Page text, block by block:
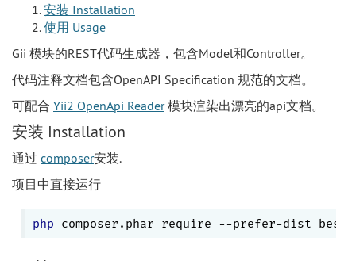
安装 Installation
使用 Usage
Gii 模块的REST代码生成器，包含Model和Controller。
代码注释文档包含OpenAPI Specification 规范的文档。
可配合 Yii2 OpenApi Reader模块渲染出漂亮的api文档。
安装 Installation
通过 composer安装.
项目中直接运行
php composer.phar require --prefer-dist